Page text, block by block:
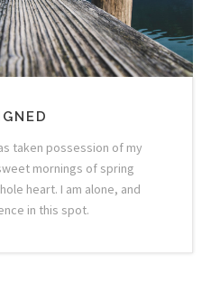
taken possession of my
mornings of spring
heart. I am alone, and
in this spot.